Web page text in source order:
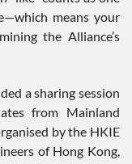
means your
the Alliance’s
a sharing session
from Mainland
by the HKIE
of Hong Kong,